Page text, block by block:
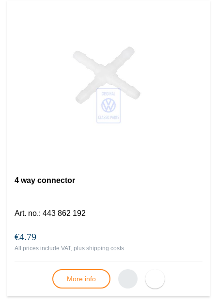
4 way connector
Art. no.: 443 862 192
€4.79
All prices include VAT, plus shipping costs
More info